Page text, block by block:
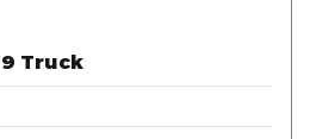
Truck